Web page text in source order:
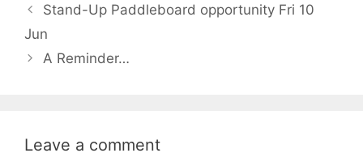
Stand-Up Paddleboard opportunity Fri 10
Jun
A Reminder…
Leave a comment